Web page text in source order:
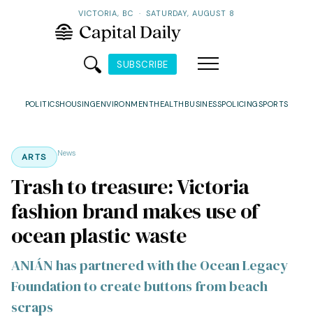
VICTORIA, BC · SATURDAY, AUGUST 8
SUBSCRIBE
POLITICSHOUSINGENVIRONMENTHEALTH BUSINESSPOLICINGSPORTS
ARTS News
Trash to treasure: Victoria
fashion brand makes use of
ocean plastic waste
ANIÁN has partnered with the Ocean Legacy
Foundation to create buttons from beach
scraps